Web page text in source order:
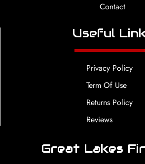
Contact
Useful
Privacy Policy
Term Of Use
Returns Policy
Reviews
Great Lakes